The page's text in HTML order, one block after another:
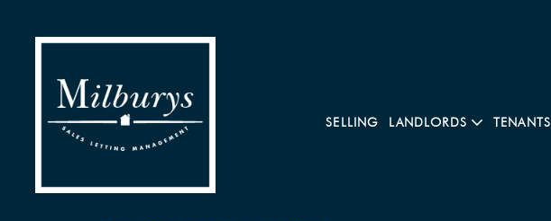
SELLING LANDLORDS TENANTS